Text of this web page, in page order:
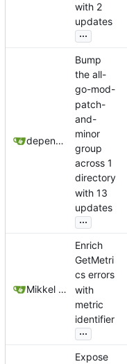
with 2
updates
...
dependabot[bot]
Bump
the all-
go-mod-
patch-
and-
minor
group
across 1
directory
with 13
updates
...
Mikkel Oscar Lyderik Larsen
Enrich
GetMetri
cs errors
with
metric
identifier
...
Expose